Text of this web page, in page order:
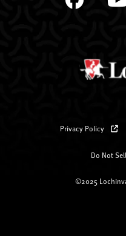
Privacy Policy
Do Not
©2025